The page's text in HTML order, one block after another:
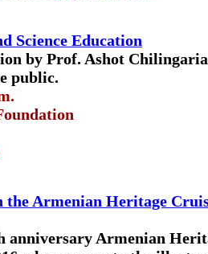
Science Education
by Prof. Ashot
public.
the Armenian Heritage
anniversary Armenian